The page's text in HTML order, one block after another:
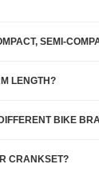
SEMI-
LENGTH?
BIKE
CRANKSET?